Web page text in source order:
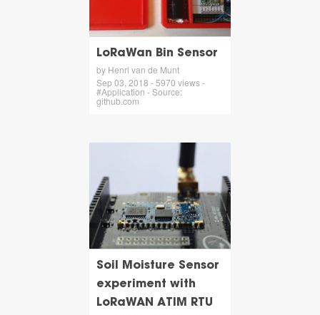
LoRaWan Bin Sensor
by Henri van de Munt
Sep 03, 2018 - 5970 views -
#Application - Source:
github.com
Soil Moisture Sensor
experiment with
LoRaWAN ATIM RTU